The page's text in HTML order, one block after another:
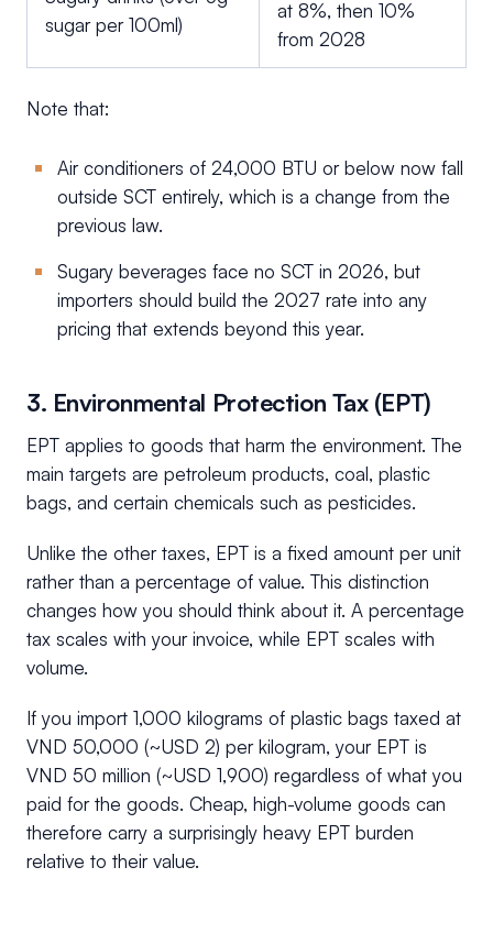
sugar per 100ml)
at 8%, then 10%
from 2028
Note that:
Air conditioners of 24,000 BTU or below now fall
outside SCT entirely, which is a change from the
previous law.
Sugary beverages face no SCT in 2026, but
importers should build the 2027 rate into any
pricing that extends beyond this year.
3. Environmental Protection Tax (EPT)
EPT applies to goods that harm the environment. The
main targets are petroleum products, coal, plastic
bags, and certain chemicals such as pesticides.
Unlike the other taxes, EPT is a fixed amount per unit
rather than a percentage of value. This distinction
changes how you should think about it. A percentage
tax scales with your invoice, while EPT scales with
volume.
If you import 1,000 kilograms of plastic bags taxed at
VND 50,000 (~USD 2) per kilogram, your EPT is
VND 50 million (~USD 1,900) regardless of what you
paid for the goods. Cheap, high-volume goods can
therefore carry a surprisingly heavy EPT burden
relative to their value.